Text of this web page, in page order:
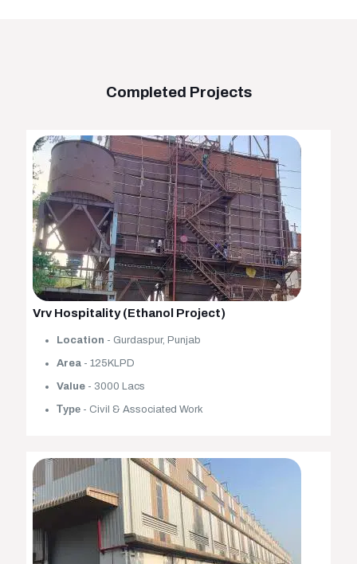
Completed Projects
Vrv Hospitality (Ethanol Project)
Location - Gurdaspur, Punjab
Area - 125KLPD
Value- 3000 Lacs
Туре- Civil & Associated Work